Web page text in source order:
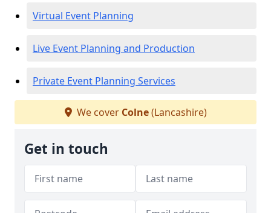
Virtual Event Planning
Live Event Planning and Production
Private Event Planning Services
We cover Colne(Lancashire)
Get in touch